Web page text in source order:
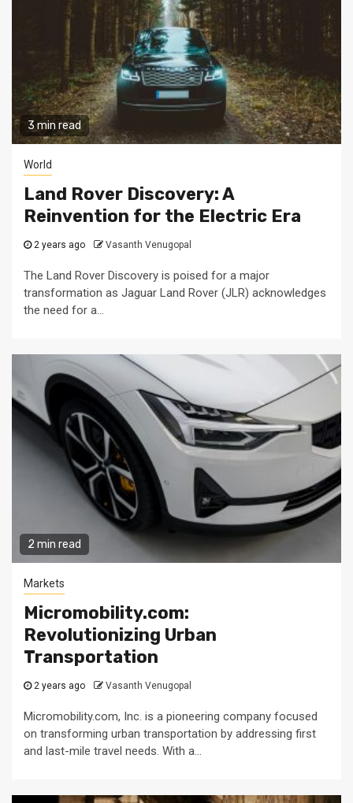
3 min read
World
Land Rover Discovery: A
Reinvention for the Electric Era
2 years ago Vasanth Venugopal
The Land Rover Discovery is poised for a major
transformation as Jaguar Land Rover (JLR) acknowledges
the need for a...
2 min read
Markets
Micromobility.com:
Revolutionizing Urban
Transportation
2 years ago Vasanth Venugopal
Micromobility.com, Inc. is a pioneering company focused
on transforming urban transportation by addressing first
and last-mile travel needs. With a...